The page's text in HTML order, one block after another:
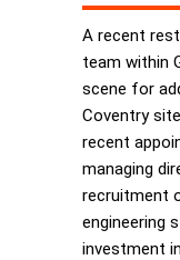
A recent
team within
scene for
Coventry
recent
managing
recruitment
engineering
investment